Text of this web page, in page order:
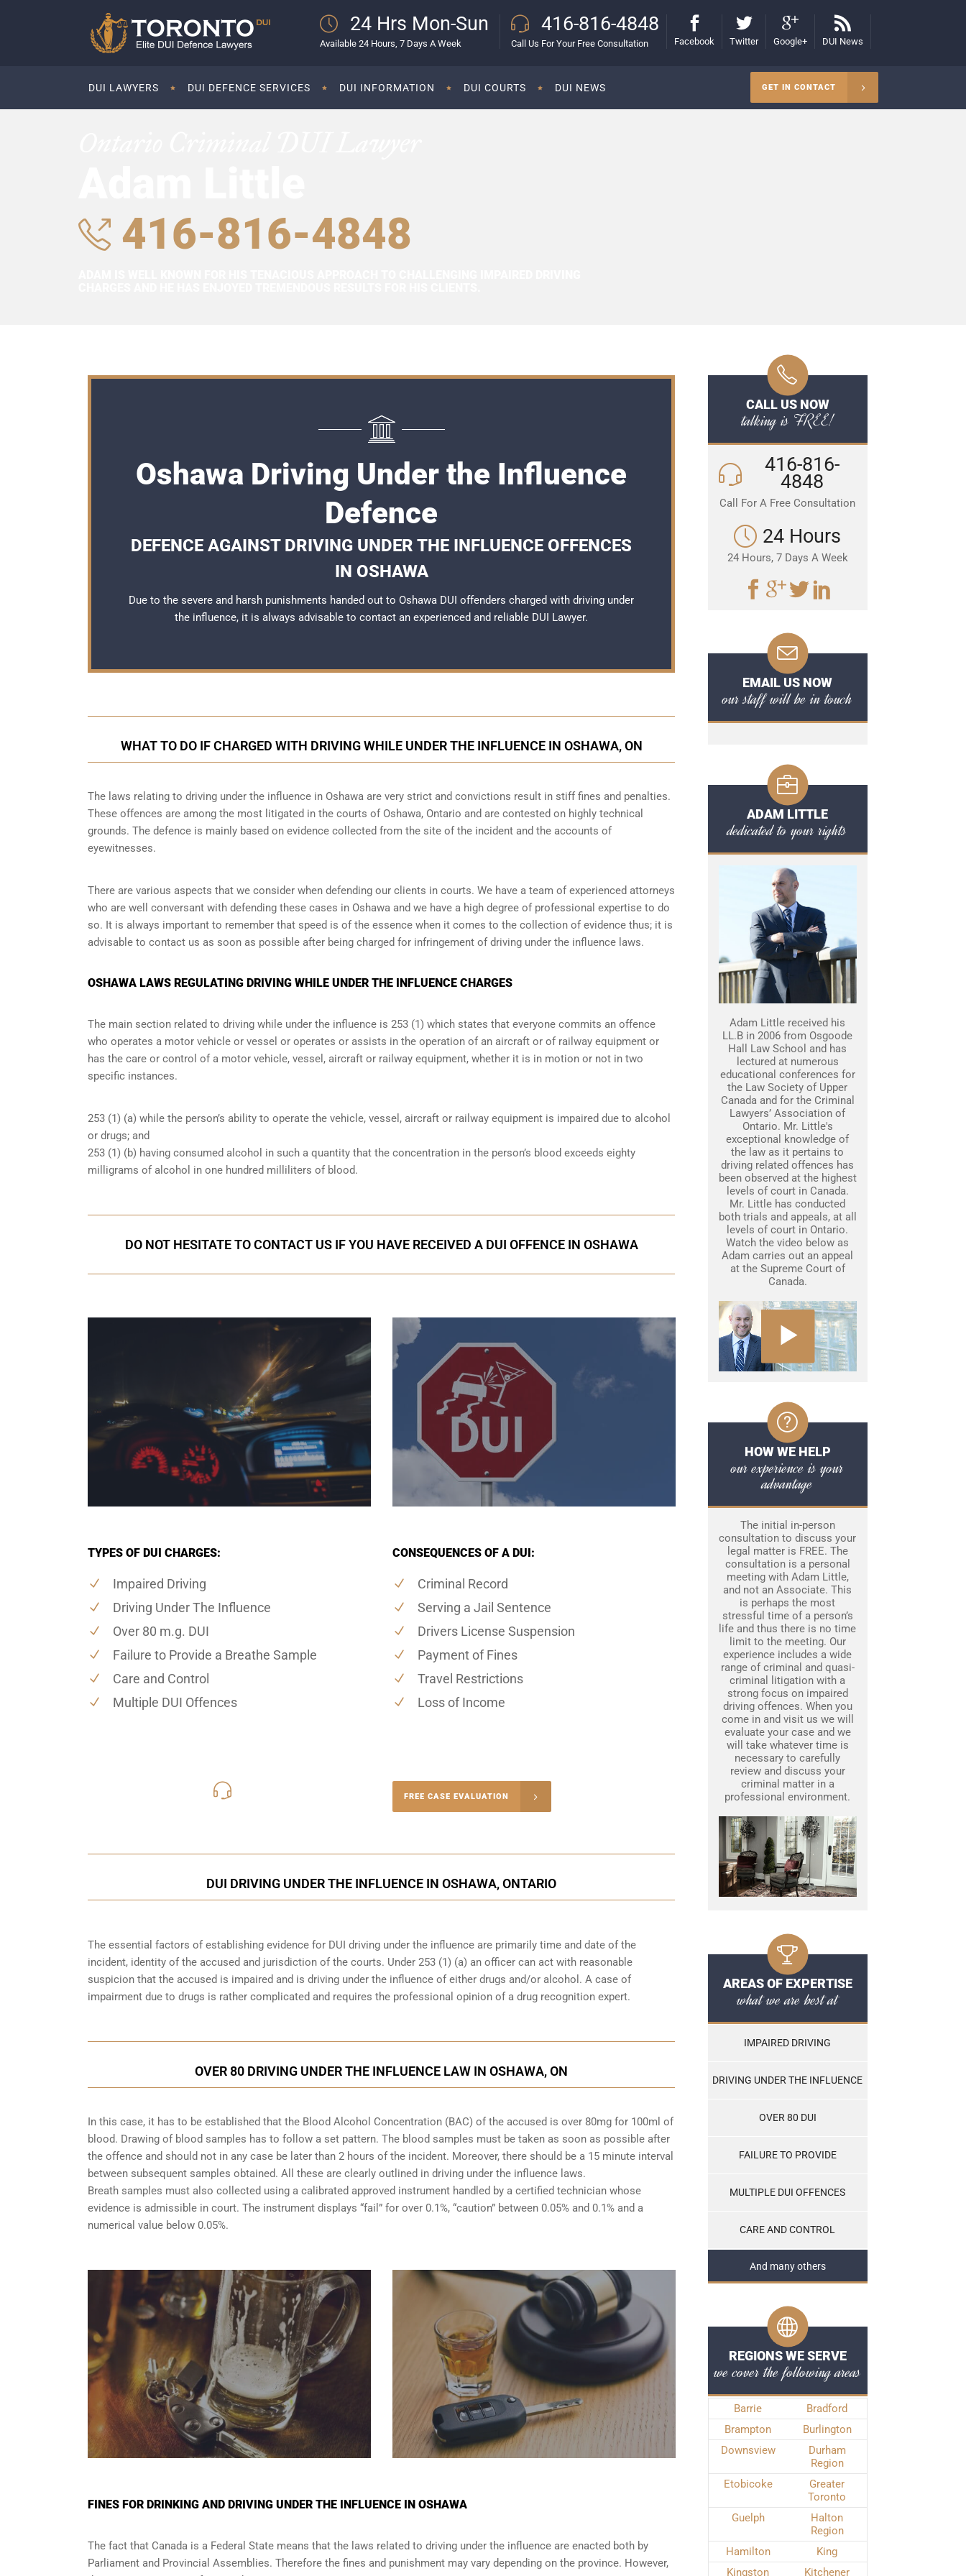
24 Hrs Mon-Sun
Available 24 Hours, 7 Days A Week
416-816-4848
Call Us For Your Free Consultation Facebook Twitter Google+ DUI News
DUI LAWYERS DUI DEFENCE SERVICES DUI INFORMATION DUI COURTS DUI NEWS GET IN CONTACT
416-816-4848
Oshawa Driving Under the Influence
Defence
DEFENCE AGAINST DRIVING UNDER THE INFLUENCE OFFENCES
IN OSHAWA
Due to the severe and harsh punishments handed out to Oshawa DUI offenders charged with driving under
the influence, it is always advisable to contact an experienced and reliable DUI Lawyer.
WHAT TO DO IF CHARGED WITH DRIVING WHILE UNDER THE INFLUENCE IN OSHAWA, ON
The laws relating to driving under the influence in Oshawa are very strict and convictions result in stiff fines and penalties.
These offences are among the most litigated in the courts of Oshawa, Ontario and are contested on highly technical
grounds. The defence is mainly based on evidence collected from the site of the incident and the accounts of
eyewitnesses.
There are various aspects that we consider when defending our clients in courts. We have a team of experienced attorneys
who are well conversant with defending these cases in Oshawa and we have a high degree of professional expertise to do
so. It is always important to remember that speed is of the essence when it comes to the collection of evidence thus; it is
advisable to contact us as soon as possible after being charged for infringement of driving under the influence laws.
OSHAWA LAWS REGULATING DRIVING WHILE UNDER THE INFLUENCE CHARGES
The main section related to driving while under the influence is 253 (1) which states that everyone commits an offence
who operates a motor vehicle or vessel or operates or assists in the operation of an aircraft or of railway equipment or
has the care or control of a motor vehicle, vessel, aircraft or railway equipment, whether it is in motion or not in two
specific instances.
253 (1) (a) while the person’s ability to operate the vehicle, vessel, aircraft or railway equipment is impaired due to alcohol
or drugs; and
253 (1) (b) having consumed alcohol in such a quantity that the concentration in the person’s blood exceeds eighty
milligrams of alcohol in one hundred milliliters of blood.
DO NOT HESITATE TO CONTACT US IF YOU HAVE RECEIVED A DUI OFFENCE IN OSHAWA
TYPES OF DUI CHARGES:
Impaired Driving
Driving Under The Influence
Over 80 m.g. DUI
Failure to Provide a Breathe Sample
Care and Control
Multiple DUI Offences
CONSEQUENCES OF A DUI:
Criminal Record
Serving a Jail Sentence
Drivers License Suspension
Payment of Fines
Travel Restrictions
Loss of Income
FREE CASE EVALUATION
DUI DRIVING UNDER THE INFLUENCE IN OSHAWA, ONTARIO
The essential factors of establishing evidence for DUI driving under the influence are primarily time and date of the
incident, identity of the accused and jurisdiction of the courts. Under 253 (1) (a) an officer can act with reasonable
suspicion that the accused is impaired and is driving under the influence of either drugs and/or alcohol. A case of
impairment due to drugs is rather complicated and requires the professional opinion of a drug recognition expert.
OVER 80 DRIVING UNDER THE INFLUENCE LAW IN OSHAWA, ON
In this case, it has to be established that the Blood Alcohol Concentration (BAC) of the accused is over 80mg for 100ml of
blood. Drawing of blood samples has to follow a set pattern. The blood samples must be taken as soon as possible after
the offence and should not in any case be later than 2 hours of the incident. Moreover, there should be a 15 minute interval
between subsequent samples obtained. All these are clearly outlined in driving under the influence laws.
Breath samples must also collected using a calibrated approved instrument handled by a certified technician whose
evidence is admissible in court. The instrument displays “fail” for over 0.1%, “caution” between 0.05% and 0.1% and a
numerical value below 0.05%.
FINES FOR DRINKING AND DRIVING UNDER THE INFLUENCE IN OSHAWA
The fact that Canada is a Federal State means that the laws related to driving under the influence are enacted both by
Parliament and Provincial Assemblies. Therefore the fines and punishment may vary depending on the province. However,
CALL US NOW
talking is FREE!
416-816-
4848
Call For A Free Consultation
24 Hours
24 Hours, 7 Days A Week
EMAIL US NOW
our staff will be in touch
ADAM LITTLE
dedicated to your rights
Adam Little received his
LL.B in 2006 from Osgoode
Hall Law School and has
lectured at numerous
educational conferences for
the Law Society of Upper
Canada and for the Criminal
Lawyers’ Association of
Ontario. Mr. Little's
exceptional knowledge of
the law as it pertains to
driving related offences has
been observed at the highest
levels of court in Canada.
Mr. Little has conducted
both trials and appeals, at all
levels of court in Ontario.
Watch the video below as
Adam carries out an appeal
at the Supreme Court of
Canada.
HOW WE HELP
our experience is your
advantage
The initial in-person
consultation to discuss your
legal matter is FREE. The
consultation is a personal
meeting with Adam Little,
and not an Associate. This
is perhaps the most
stressful time of a person’s
life and thus there is no time
limit to the meeting. Our
experience includes a wide
range of criminal and quasi-
criminal litigation with a
strong focus on impaired
driving offences. When you
come in and visit us we will
evaluate your case and we
will take whatever time is
necessary to carefully
review and discuss your
criminal matter in a
professional environment.
AREAS OF EXPERTISE
what we are best at
IMPAIRED DRIVING
DRIVING UNDER THE INFLUENCE
OVER 80 DUI
FAILURE TO PROVIDE
MULTIPLE DUI OFFENCES
CARE AND CONTROL
And many others
REGIONS WE SERVE
we cover the following areas
Barrie
Bradford
Brampton
Burlington
Downsview
Durham
Region
Etobicoke
Greater
Toronto
Guelph
Halton
Region
Hamilton
King
Kingston
Kitchener